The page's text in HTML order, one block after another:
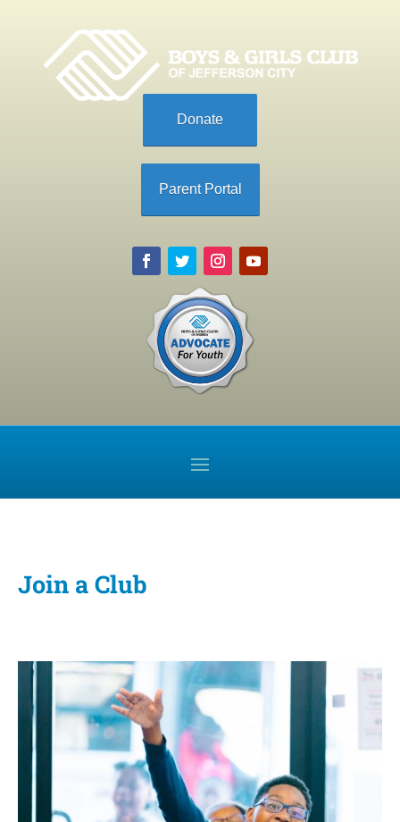
Donate
Parent Portal
Join a Club